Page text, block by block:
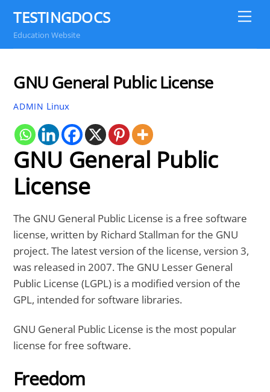
content
TESTINGDOCS
Education Website
GNU General Public License
ADMIN Linux
GNU General Public
License
The GNU General Public License is a free software
license, written by Richard Stallman for the GNU
project. The latest version of the license, version 3,
was released in 2007. The GNU Lesser General
Public License (LGPL) is a modified version of the
GPL, intended for software libraries.
GNU General Public License is the most popular
license for free software.
Freedom